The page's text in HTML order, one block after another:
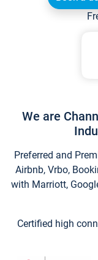
We are
Preferred and
Airbnb, Vrbo,
with Marriott,
Certified high